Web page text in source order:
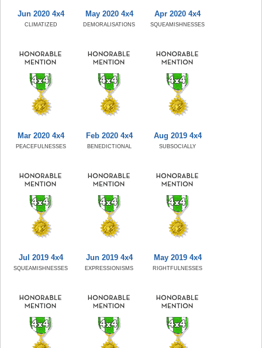
Jun 2020 4x4
CLIMATIZED
May 2020 4x4
DEMORALISATIONS
Apr 2020 4x4
SQUEAMISHNESSES
Mar 2020 4x4
PEACEFULNESSES
Feb 2020 4x4
BENEDICTIONAL
Aug 2019 4x4
SUBSOCIALLY
Jul 2019 4x4
SQUEAMISHNESSES
Jun 2019 4x4
EXPRESSIONISMS
May 2019 4x4
RIGHTFULNESSES